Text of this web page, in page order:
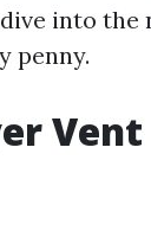
into
penny.
Vent